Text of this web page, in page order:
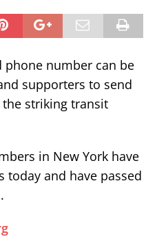
number can be
supporters to send
striking transit
in New York have
today and have passed